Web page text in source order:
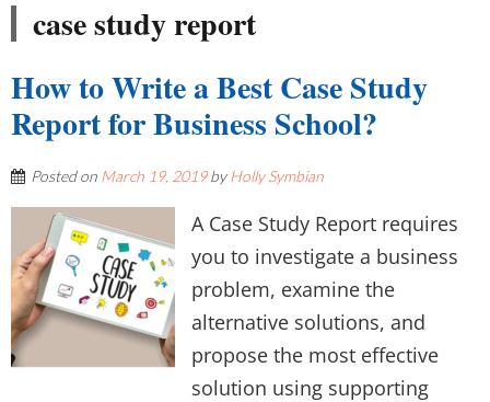
case study report
How to Write a Best Case Study
Report for Business School?
Posted on March 19, 2019byHolly Symbian
A Case Study Report requires
you to investigate a business
problem, examine the
alternative solutions, and
propose the most effective
solution using supporting